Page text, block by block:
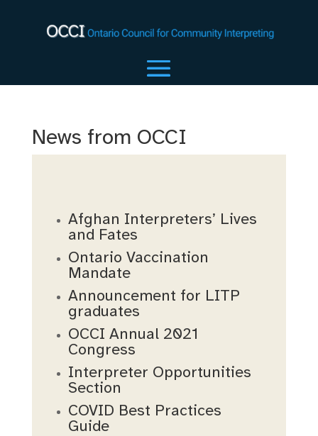
News from OCCI
Afghan Interpreters’ Lives
and Fates
Ontario Vaccination
Mandate
Announcement for LITP
graduates
OCCI Annual 2021
Congress
Interpreter Opportunities
Section
COVID Best Practices
Guide